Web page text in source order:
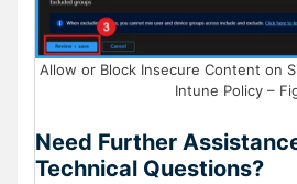
Allow or Block Insecure Content on
Intune Policy –
Need Further
Technical Questions?